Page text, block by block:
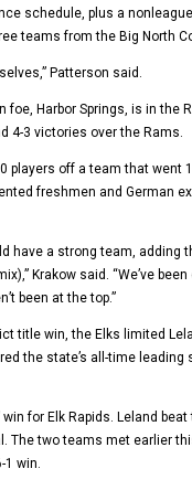
schedule, plus a
teams from the Big North
Patterson said.
foe, Harbor Springs, is in the
4-3 victories over the Rams.
players off a team that went
freshmen and German
have a strong team, adding
Krakow said. “We’ve
been at the top.”
title win, the Elks limited
the state’s all-time leading
win for Elk Rapids. Leland
The two teams met earlier
win.